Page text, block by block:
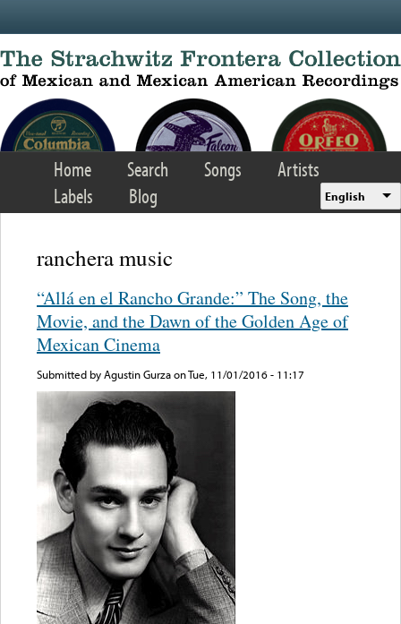
Home Search Songs
Artists
Labels
Blog English
ranchera music
“Allá en el Rancho Grande:” The Song, the
Movie, and the Dawn of the Golden Age of
Mexican Cinema
Submitted byAgustin Gurzaon Tue, 11/01/2016 - 11:17